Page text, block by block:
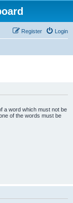
Login
Register
a word which must not be
of the words must be